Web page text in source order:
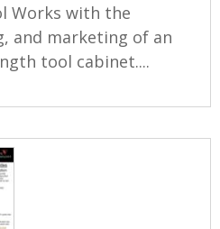
Works with the
and marketing of an
tool cabinet....